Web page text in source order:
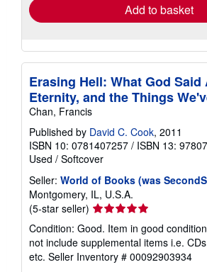
Add to basket
Erasing Hell: What God Said
Eternity, and the Things
Chan, Francis
Published by David C. Cook, 2011
ISBN 10: 0781407257 / ISBN 13:
Used / Softcover
Seller: World of Books (was
Montgomery, IL, U.S.A.
(5-star seller) Seller
rating
5
out
of
Condition: Good. Item in good
not include supplemental items i.e.
etc. Seller Inventory # 00092903934